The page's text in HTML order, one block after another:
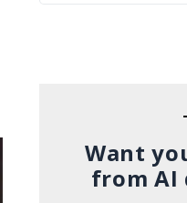
Español
Want
from AI